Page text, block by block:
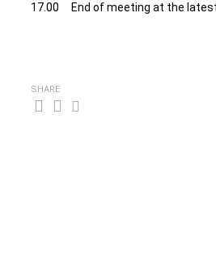
17.00 End of meeting at the
SHARE